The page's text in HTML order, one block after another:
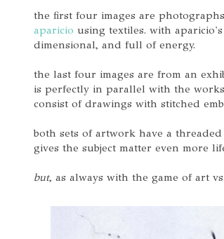
the first four images are
aparicio using textiles. with
dimensional, and full of energy.
the last four images are from an
is perfectly in parallel with the
consist of drawings with stitched
both sets of artwork have a
gives the subject matter even more
but, as always with the game of art